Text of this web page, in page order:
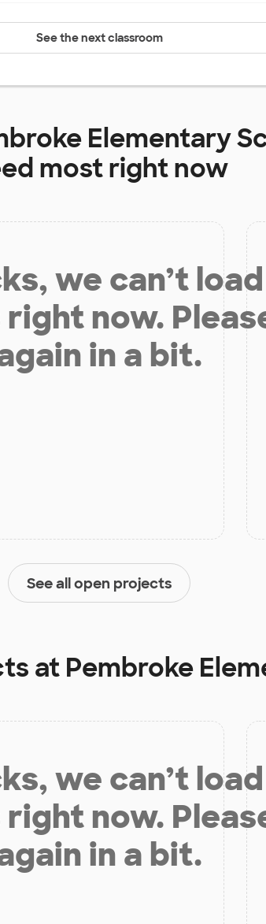
See the next classroom
Elementary
most right now
we can’t
now.
in a bit.
See all open projects
at Pembroke
we can’t
now.
in a bit.